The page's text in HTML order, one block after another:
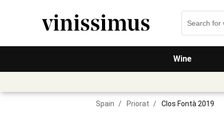
Wine
Spain / Priorat / Clos Fontà 2019